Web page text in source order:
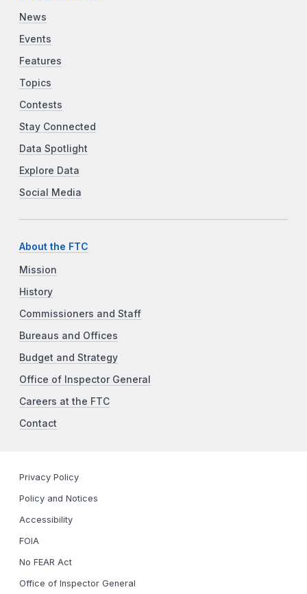
News
Events
Features
Topics
Contests
Stay Connected
Data Spotlight
Explore Data
Social Media
About the FTC
Mission
History
Commissioners and Staff
Bureaus and Offices
Budget and Strategy
Office of Inspector General
Careers at the FTC
Contact
Privacy Policy
Policy and Notices
Accessibility
FOIA
No FEAR Act
Office of Inspector General